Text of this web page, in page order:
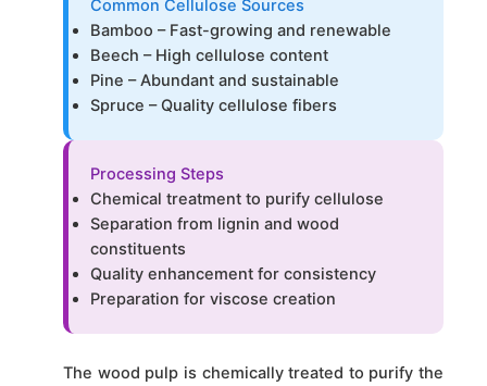
Common Cellulose Sources
Bamboo – Fast-growing and renewable
Beech – High cellulose content
Pine – Abundant and sustainable
Spruce – Quality cellulose fibers
Processing Steps
Chemical treatment to purify cellulose
Separation from lignin and wood
constituents
Quality enhancement for consistency
Preparation for viscose creation
The wood pulp is chemically treated to purify the